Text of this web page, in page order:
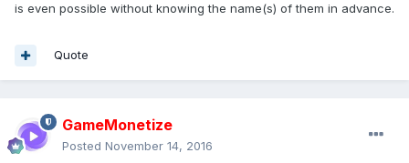
is even possible without knowing the name(s) of them in advance.
Quote
GameMonetize
Posted November 14, 2016